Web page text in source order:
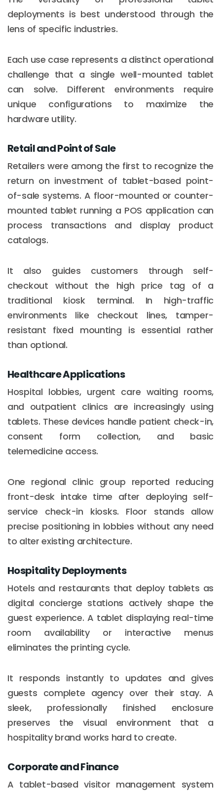
deployments is best understood through the
lens of specific industries.
Each use case represents a distinct operational
challenge that a single well-mounted tablet
can solve. Different environments require
unique configurations to maximize the
hardware utility.
Retail and Point of Sale
Retailers were among the first to recognize the
return on investment of tablet-based point-
of-sale systems. A floor-mounted or counter-
mounted tablet running a POS application can
process transactions and display product
catalogs.
It also guides customers through self-
checkout without the high price tag of a
traditional kiosk terminal. In high-traffic
environments like checkout lines, tamper-
resistant fixed mounting is essential rather
than optional.
Healthcare Applications
Hospital lobbies, urgent care waiting rooms,
and outpatient clinics are increasingly using
tablets. These devices handle patient check-in,
consent form collection, and basic
telemedicine access.
One regional clinic group reported reducing
front-desk intake time after deploying self-
service check-in kiosks. Floor stands allow
precise positioning in lobbies without any need
to alter existing architecture.
Hospitality Deployments
Hotels and restaurants that deploy tablets as
digital concierge stations actively shape the
guest experience. A tablet displaying real-time
room availability or interactive menus
eliminates the printing cycle.
It responds instantly to updates and gives
guests complete agency over their stay. A
sleek, professionally finished enclosure
preserves the visual environment that a
hospitality brand works hard to create.
Corporate and Finance
A tablet-based visitor management system